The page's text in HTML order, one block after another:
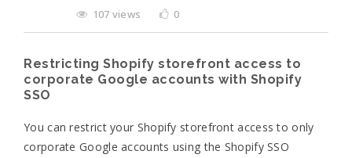
107 views 0
Restricting Shopify storefront access to
corporate Google accounts with Shopify
SSO
You can restrict your Shopify storefront access to only
corporate Google accounts using the Shopify SSO